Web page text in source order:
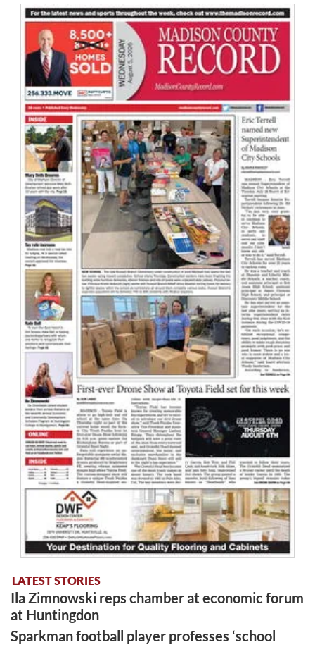
LATEST STORIES
Ila Zimnowski reps chamber at economic forum
at Huntingdon
Sparkman football player professes ‘school